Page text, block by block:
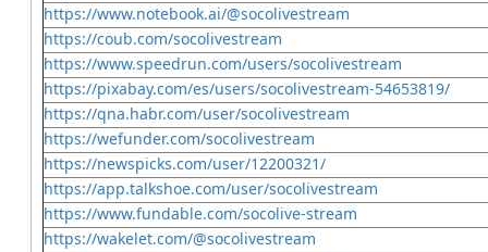
https://www.notebook.ai/@socolivestream
https://coub.com/socolivestream
https://www.speedrun.com/users/socolivestream
https://pixabay.com/es/users/socolivestream-54653819/
https://qna.habr.com/user/socolivestream
https://wefunder.com/socolivestream
https://newspicks.com/user/12200321/
https://app.talkshoe.com/user/socolivestream
https://www.fundable.com/socolive-stream
https://wakelet.com/@socolivestream